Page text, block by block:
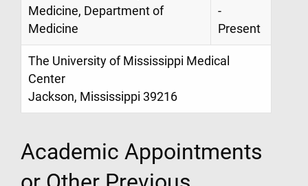
Medicine, Department of
Medicine
-
Present
The University of Mississippi Medical
Center
Jackson, Mississippi 39216
Academic Appointments